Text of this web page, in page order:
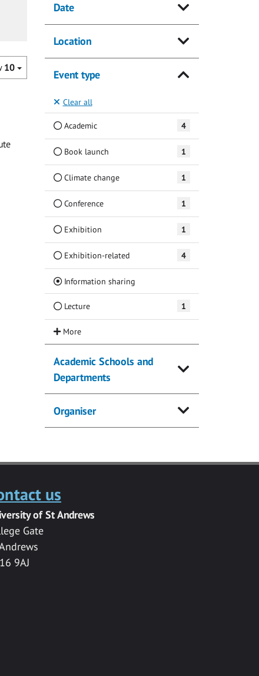
10
Date
Location
Event type
Clear all
Academic 4
Book launch 1
Climate change 1
Conference 1
Exhibition 1
Exhibition-related 4
Information sharing(Current)
Lecture 1
Academic Schools and
Departments
Organiser
us
of St Andrews
Gate
9AJ